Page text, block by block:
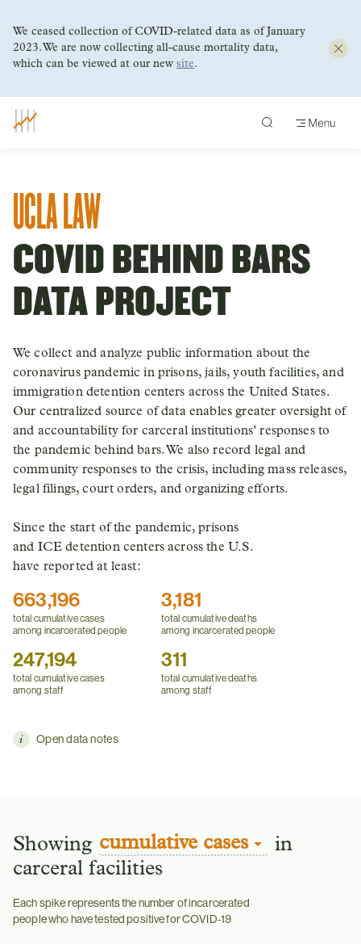
Skip
UCLA LAW
COVID BEHIND BARS
DATA PROJECT
We collect and analyze public information about the
coronavirus pandemic in prisons, jails, youth facilities, and
immigration detention centers across the United States.
Our centralized source of data enables greater oversight of
and accountability for carceral institutions’ responses to
the pandemic behind bars. We also record legal and
community responses to the crisis, including mass releases,
legal filings, court orders, and organizing efforts.
Since the start of the pandemic, prisons
and ICE detention centers across the U.S.
have reported at least:
663,196
total cumulative cases
among incarcerated people
3,181
total cumulative deaths
among incarcerated people
247,194
total cumulative cases
among staff
311
total cumulative deaths
among staff
Open data notes
Showing cumulative cases
in
carceral facilities
Each spike represents the number of incarcerated
people who have tested positive for COVID-19
We ceased collection of COVID-related data as of January
2023. We are now collecting all-cause mortality data,
which can be viewed at our new site.